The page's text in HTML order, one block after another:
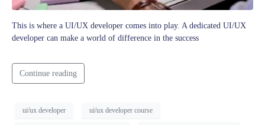
This is where a UI/UX developer comes into play. A dedicated UI/UX
developer can make a world of difference in the success
Continue reading
ui/ux developer ui/ux developer course